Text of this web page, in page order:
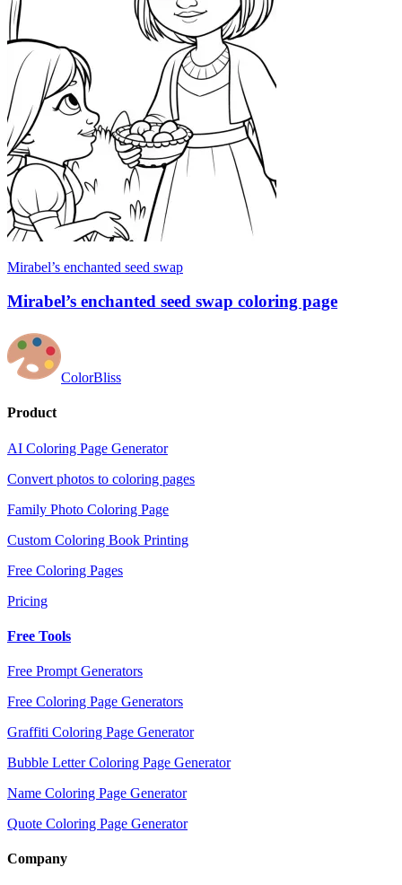
Mirabel’s enchanted seed swap
Mirabel’s enchanted seed swap coloring page
ColorBliss
Product
AI Coloring Page Generator
Convert photos to coloring pages
Family Photo Coloring Page
Custom Coloring Book Printing
Free Coloring Pages
Pricing
Free Tools
Free Prompt Generators
Free Coloring Page Generators
Graffiti Coloring Page Generator
Bubble Letter Coloring Page Generator
Name Coloring Page Generator
Quote Coloring Page Generator
Company